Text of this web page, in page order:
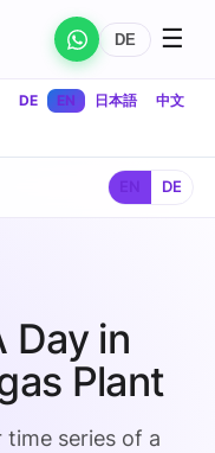
DE ☰
DE EN 日本語 中文
DE
Day in
Plant
time series of a